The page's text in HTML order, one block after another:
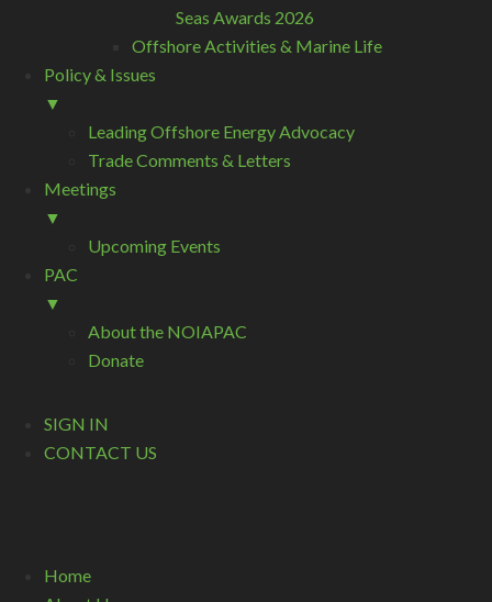
Seas Awards 2026
Offshore Activities & Marine Life
Policy & Issues
▼
Leading Offshore Energy Advocacy
Trade Comments & Letters
Meetings
▼
Upcoming Events
PAC
▼
About the NOIAPAC
Donate
SIGN IN
CONTACT US
Home